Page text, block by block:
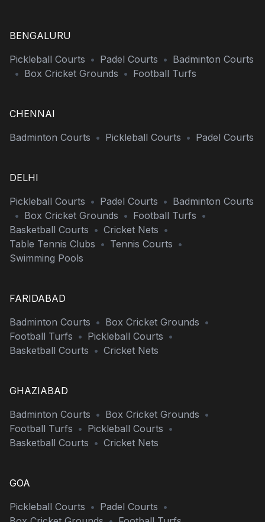
BENGALURU
Pickleball Courts • Padel Courts • Badminton Courts
• Box Cricket Grounds • Football Turfs
CHENNAI
Badminton Courts • Pickleball Courts • Padel Courts
DELHI
Pickleball Courts • Padel Courts • Badminton Courts
• Box Cricket Grounds • Football Turfs •
Basketball Courts • Cricket Nets •
Table Tennis Clubs • Tennis Courts •
Swimming Pools
FARIDABAD
Badminton Courts • Box Cricket Grounds •
Football Turfs • Pickleball Courts •
Basketball Courts • Cricket Nets
GHAZIABAD
Badminton Courts • Box Cricket Grounds •
Football Turfs • Pickleball Courts •
Basketball Courts • Cricket Nets
GOA
Pickleball Courts • Padel Courts •